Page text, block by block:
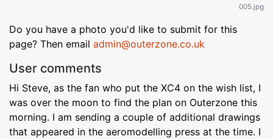
005.jpg
Do you have a photo you'd like to submit for this
page? Then email admin@outerzone.co.uk
User comments
Hi Steve, as the fan who put the XC4 on the wish list, I
was over the moon to find the plan on Outerzone this
morning. I am sending a couple of additional drawings
that appeared in the aeromodelling press at the time. I